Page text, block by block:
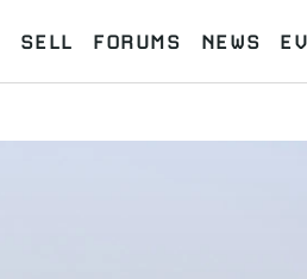
SELL FORUMS NEWS